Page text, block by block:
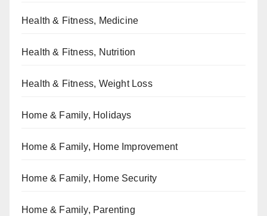
Health & Fitness, Medicine
Health & Fitness, Nutrition
Health & Fitness, Weight Loss
Home & Family, Holidays
Home & Family, Home Improvement
Home & Family, Home Security
Home & Family, Parenting